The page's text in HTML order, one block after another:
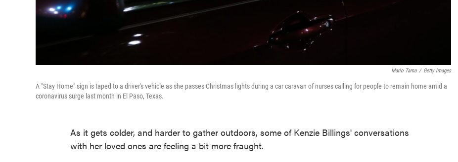
Mario Tama / Getty Images
A "Stay Home" sign is taped to a driver's vehicle as she passes Christmas lights during a car caravan of nurses calling for people to remain home amid a
coronavirus surge last month in El Paso, Texas.
As it gets colder, and harder to gather outdoors, some of Kenzie Billings' conversations
with her loved ones are feeling a bit more fraught.